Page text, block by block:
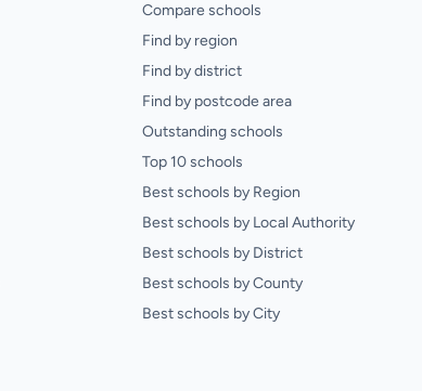
Compare schools
Find by region
Find by district
Find by postcode area
Outstanding schools
Top 10 schools
Best schools by Region
Best schools by Local Authority
Best schools by District
Best schools by County
Best schools by City